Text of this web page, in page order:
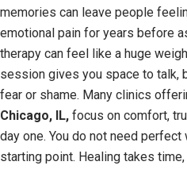
memories can leave people
emotional pain for years before
therapy can feel like a huge
session gives you space to talk,
fear or shame. Many clinics
Chicago, IL, focus on comfort,
day one. You do not need perfect
starting point. Healing takes